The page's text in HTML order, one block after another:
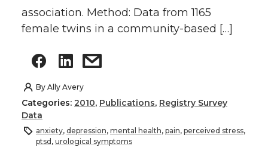
association. Method: Data from 1165
female twins in a community-based […]
By Ally Avery
Categories: 2010, Publications, Registry Survey
Data
anxiety, depression, mental health, pain, perceived stress,
ptsd , urological symptoms